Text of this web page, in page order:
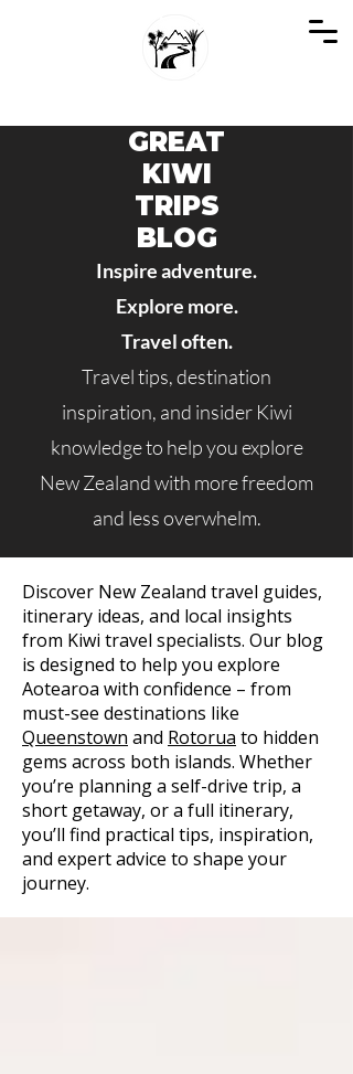
GREAT
KIWI
TRIPS
BLOG
Inspire adventure.
Explore more.
Travel often.
Travel tips, destination
inspiration, and insider Kiwi
knowledge to help you explore
New Zealand with more freedom
and less overwhelm.
Discover New Zealand travel guides,
itinerary ideas, and local insights
from Kiwi travel specialists. Our blog
is designed to help you explore
Aotearoa with confidence – from
must-see destinations like
Queenstown and Rotorua to hidden
gems across both islands. Whether
you’re planning a self-drive trip, a
short getaway, or a full itinerary,
you’ll find practical tips, inspiration,
and expert advice to shape your
journey.